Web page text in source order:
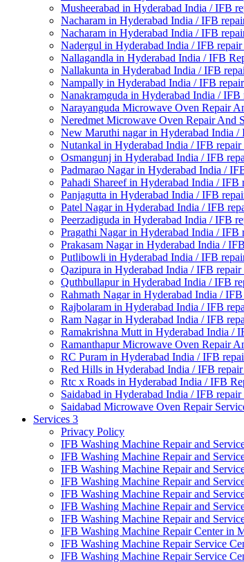
Musheerabad in Hyderabad India / IFB
Nacharam in Hyderabad India / IFB
Nacharam in Hyderabad India / IFB
Nadergul in Hyderabad India / IFB repair
Nallagandla in Hyderabad India / IFB
Nallakunta in Hyderabad India / IFB
Nampally in Hyderabad India / IFB
Nanakramguda in Hyderabad India / IFB
Narayanguda Microwave Oven Repair
Neredmet Microwave Oven Repair And
New Maruthi nagar in Hyderabad India /
Nutankal in Hyderabad India / IFB repair
Osmangunj in Hyderabad India / IFB
Padmarao Nagar in Hyderabad India /
Pahadi Shareef in Hyderabad India / IFB
Panjagutta in Hyderabad India / IFB
Patel Nagar in Hyderabad India / IFB
Peerzadiguda in Hyderabad India / IFB
Pragathi Nagar in Hyderabad India / IFB
Prakasam Nagar in Hyderabad India /
Putlibowli in Hyderabad India / IFB
Qazipura in Hyderabad India / IFB repair
Quthbullapur in Hyderabad India / IFB
Rahmath Nagar in Hyderabad India /
Rajbolaram in Hyderabad India / IFB
Ram Nagar in Hyderabad India / IFB
Ramakrishna Mutt in Hyderabad India /
Ramanthapur Microwave Oven Repair
RC Puram in Hyderabad India / IFB
Red Hills in Hyderabad India / IFB repair
Rtc x Roads in Hyderabad India / IFB
Saidabad in Hyderabad India / IFB repair
Saidabad Microwave Oven Repair
Services 3
Privacy Policy
IFB Washing Machine Repair and
IFB Washing Machine Repair and
IFB Washing Machine Repair and
IFB Washing Machine Repair and
IFB Washing Machine Repair and
IFB Washing Machine Repair and
IFB Washing Machine Repair and
IFB Washing Machine Repair Center in
IFB Washing Machine Repair Service
IFB Washing Machine Repair Service